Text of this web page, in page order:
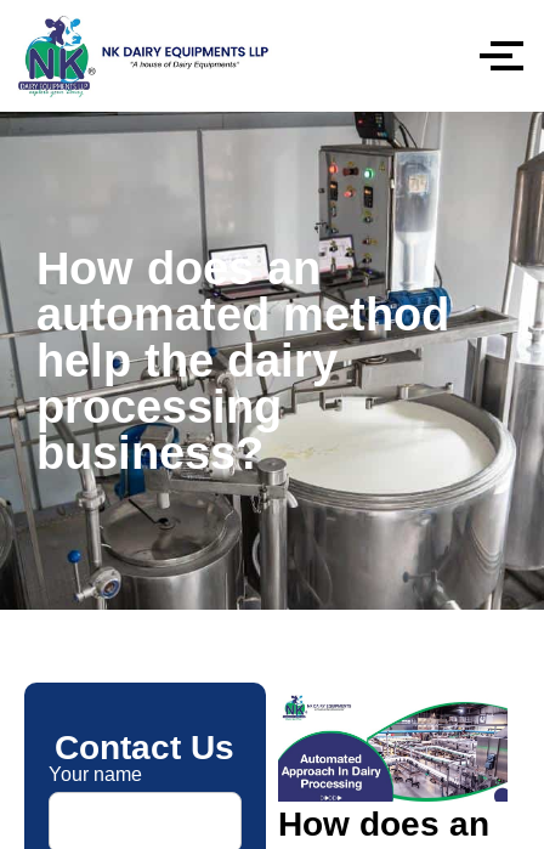
How does an
automated method
help the dairy
processing
business?
Contact Us
Your name
How does an